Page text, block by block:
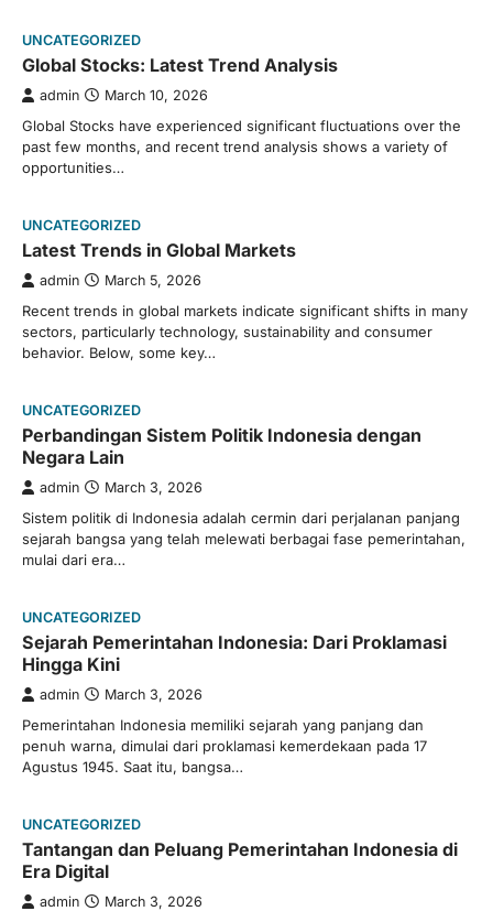
UNCATEGORIZED
Global Stocks: Latest Trend Analysis
admin March 10, 2026
Global Stocks have experienced significant fluctuations over the
past few months, and recent trend analysis shows a variety of
opportunities…
UNCATEGORIZED
Latest Trends in Global Markets
admin March 5, 2026
Recent trends in global markets indicate significant shifts in many
sectors, particularly technology, sustainability and consumer
behavior. Below, some key…
UNCATEGORIZED
Perbandingan Sistem Politik Indonesia dengan
Negara Lain
admin March 3, 2026
Sistem politik di Indonesia adalah cermin dari perjalanan panjang
sejarah bangsa yang telah melewati berbagai fase pemerintahan,
mulai dari era…
UNCATEGORIZED
Sejarah Pemerintahan Indonesia: Dari Proklamasi
Hingga Kini
admin March 3, 2026
Pemerintahan Indonesia memiliki sejarah yang panjang dan
penuh warna, dimulai dari proklamasi kemerdekaan pada 17
Agustus 1945. Saat itu, bangsa…
UNCATEGORIZED
Tantangan dan Peluang Pemerintahan Indonesia di
Era Digital
admin March 3, 2026